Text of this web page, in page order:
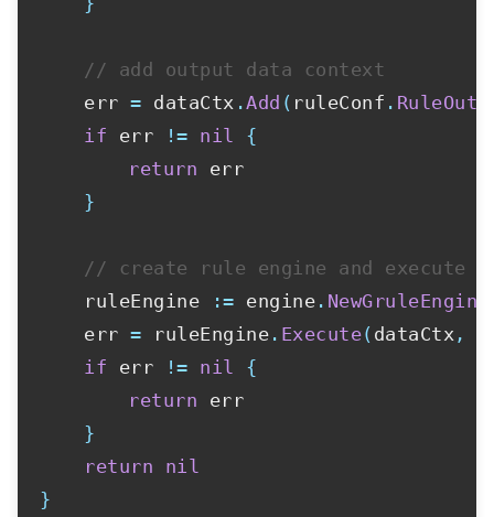
// add output data context
	err
= dataCtx .Add ( ruleConf .
if err != nil
{
return err
}
// create rule engine and execute
	ruleEngine
:= engine . NewGruleEngine
	err
= ruleEngine . Execute( dataCtx ,
if err != nil
{
return err
}
return
nil
}